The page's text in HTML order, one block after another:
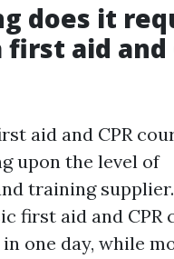
does it
aid and
aid and CPR
upon the level of
training supplier.
first aid and CPR
one day, while